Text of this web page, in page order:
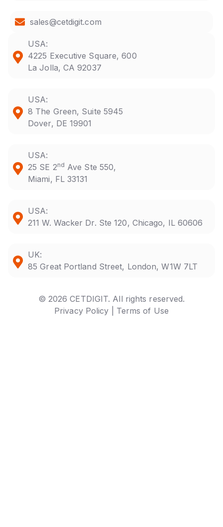
sales@cetdigit.com
USA:
4225 Executive Square, 600
La Jolla, CA 92037
USA:
8 The Green, Suite 5945
Dover, DE 19901
USA:
25 SE 2nd Ave Ste 550,
Miami, FL 33131
USA:
211 W. Wacker Dr. Ste 120, Chicago, IL 60606
UK:
85 Great Portland Street, London, W1W 7LT
© 2026 CETDIGIT. All rights reserved.
Privacy Policy |
Terms of Use